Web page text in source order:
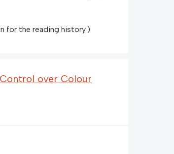
for the reading history.)
over Colour